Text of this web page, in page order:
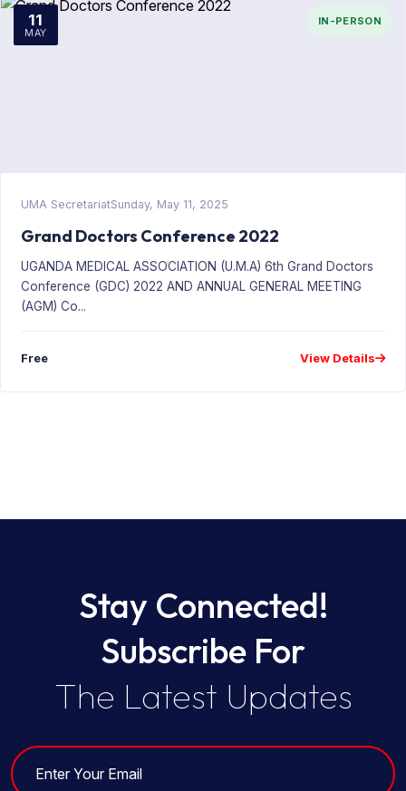
11
MAY
IN-PERSON
UMA SecretariatSunday, May 11, 2025
Grand Doctors Conference 2022
UGANDA MEDICAL ASSOCIATION (U.M.A) 6th Grand Doctors
Conference (GDC) 2022 AND ANNUAL GENERAL MEETING
(AGM) Co...
Free View Details
Stay Connected!
Subscribe For
The Latest Updates